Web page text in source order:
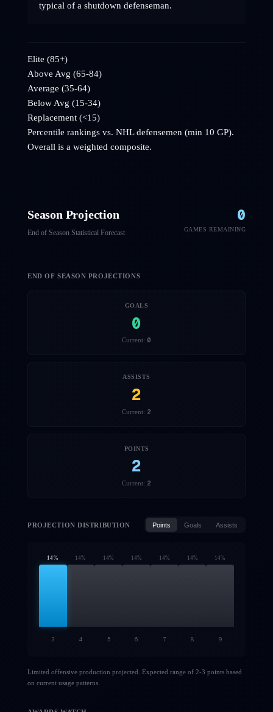
typical of a shutdown defenseman.
Elite (85+)
Above Avg (65-84)
Average (35-64)
Below Avg (15-34)
Replacement (<15)
Percentile rankings vs. NHLdefensemen (min 10 GP).
Overall is a weighted composite.
Season Projection
End of Season Statistical Forecast
0
GAMES REMAINING
END OF SEASON PROJECTIONS
GOALS
0
Current: 0
ASSISTS
2
Current: 2
POINTS
2
Current: 2
PROJECTION DISTRIBUTION Points Goals Assists
14% 14% 14% 14 % 14 % 14 % 14%
3 4 5 6 7 8 9
Limited offensive production projected. Expected range of 2-3 points based
on current usage patterns.